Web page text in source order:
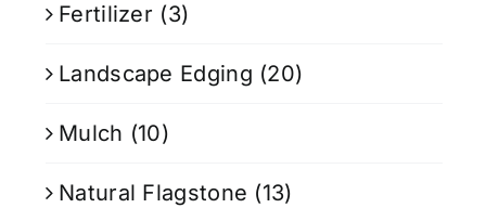
Fertilizer (3)
Landscape Edging (20)
Mulch (10)
Natural Flagstone (13)